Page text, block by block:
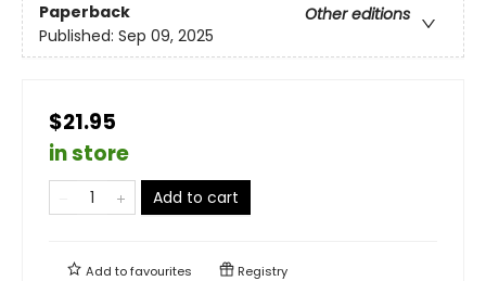
Paperback
Other editions
Published: Sep 09, 2025
$21.95
in store
Add to cart
Add tofavourites Registry